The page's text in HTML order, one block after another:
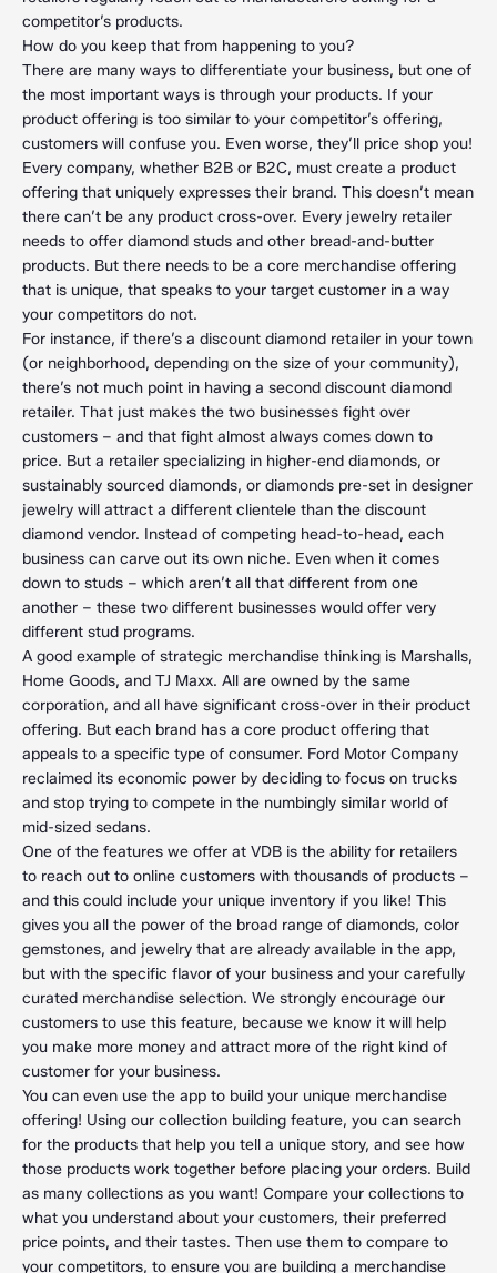
competitor’s products.
How do you keep that from happening to you?
There are many ways to differentiate your business, but one of
the most important ways is through your products. If your
product offering is too similar to your competitor’s offering,
customers will confuse you. Even worse, they’ll price shop you!
Every company, whether B2B or B2C, must create a product
offering that uniquely expresses their brand. This doesn’t mean
there can’t be any product cross-over. Every jewelry retailer
needs to offer diamond studs and other bread-and-butter
products. But there needs to be a core merchandise offering
that is unique, that speaks to your target customer in a way
your competitors do not.
For instance, if there’s a discount diamond retailer in your town
(or neighborhood, depending on the size of your community),
there’s not much point in having a second discount diamond
retailer. That just makes the two businesses fight over
customers – and that fight almost always comes down to
price. But a retailer specializing in higher-end diamonds, or
sustainably sourced diamonds, or diamonds pre-set in designer
jewelry will attract a different clientele than the discount
diamond vendor. Instead of competing head-to-head, each
business can carve out its own niche. Even when it comes
down to studs – which aren’t all that different from one
another – these two different businesses would offer very
different stud programs.
A good example of strategic merchandise thinking is Marshalls,
Home Goods, and TJ Maxx. All are owned by the same
corporation, and all have significant cross-over in their product
offering. But each brand has a core product offering that
appeals to a specific type of consumer. Ford Motor Company
reclaimed its economic power by deciding to focus on trucks
and stop trying to compete in the numbingly similar world of
mid-sized sedans.
One of the features we offer at VDB is the ability for retailers
to reach out to online customers with thousands of products –
and this could include your unique inventory if you like! This
gives you all the power of the broad range of diamonds, color
gemstones, and jewelry that are already available in the app,
but with the specific flavor of your business and your carefully
curated merchandise selection. We strongly encourage our
customers to use this feature, because we know it will help
you make more money and attract more of the right kind of
customer for your business.
You can even use the app to build your unique merchandise
offering! Using our collection building feature, you can search
for the products that help you tell a unique story, and see how
those products work together before placing your orders. Build
as many collections as you want! Compare your collections to
what you understand about your customers, their preferred
price points, and their tastes. Then use them to compare to
your competitors, to ensure you are building a merchandise